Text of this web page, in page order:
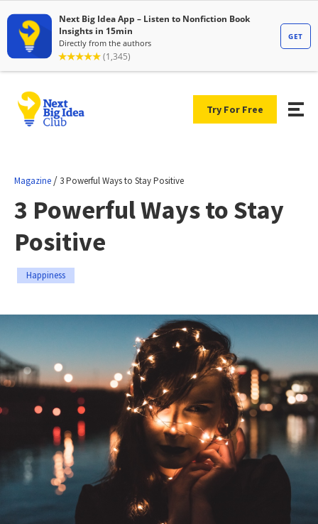
Try For Free
Magazine / 3 Powerful Ways to Stay Positive
3 Powerful Ways to Stay
Positive
Happiness